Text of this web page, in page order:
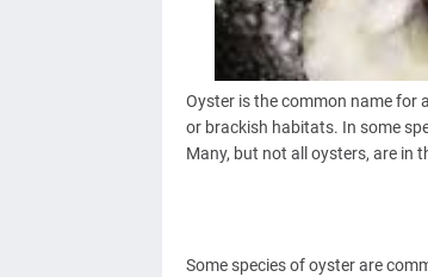
Oyster is the common name for
or brackish habitats. In some
Many, but not all oysters, are in
Some species of oyster are